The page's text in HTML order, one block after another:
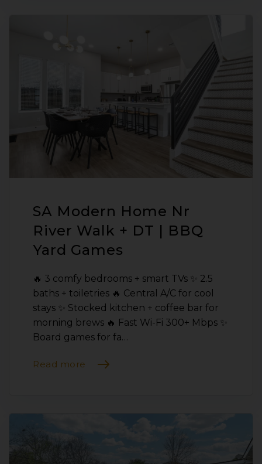
SA Modern Home Nr
River Walk + DT | BBQ
Yard Games
🔥 3 comfy bedrooms + smart TVs ✨ 2.5
baths + toiletries 🔥 Central A/C for cool
stays ✨ Stocked kitchen + coffee bar for
morning brews 🔥 Fast Wi-Fi 300+ Mbps ✨
Board games for fa…
Read more